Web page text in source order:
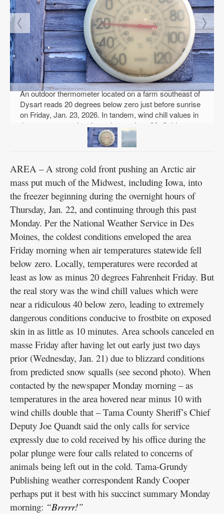
An outdoor thermometer located on a farm southeast of
Dysart reads 20 degrees below zero just before sunrise
on Friday, Jan. 23, 2026. In tandem, wind chill values in
the area were registering at least minus 30. Cold
weather, indeed. PHOTO BY RUBY F. MCALLISTER
AREA – A strong cold front pushing an Arctic air
mass put much of the Midwest, including Iowa, into
the freezer beginning during the overnight hours of
Thursday, Jan. 22, and continuing through this past
Monday. Per the National Weather Service in Des
Moines, the coldest conditions enveloped the area
Friday morning when air temperatures statewide fell
below zero. Locally, temperatures were recorded at
least as low as minus 20 degrees Fahrenheit Friday. But
the real story was the wind chill values which were
near a ridiculous 40 below zero, leading to extremely
dangerous conditions conducive to frostbite on exposed
skin in as little as 10 minutes. Area schools canceled en
masse Friday after having let out early just two days
prior (Wednesday, Jan. 21) due to blizzard conditions
from predicted snow squalls (see second photo). When
contacted by the newspaper Monday morning – as
temperatures in the area hovered near minus 10 with
wind chills double that – Tama County Sheriff’s Chief
Deputy Joe Quandt said the only calls for service
expressly due to cold received by his office during the
polar plunge were four calls related to concerns of
animals being left out in the cold. Tama-Grundy
Publishing weather correspondent Randy Cooper
perhaps put it best with his succinct summary Monday
morning: “Brrrrr!”